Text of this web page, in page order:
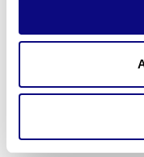
Don't miss 3billion's